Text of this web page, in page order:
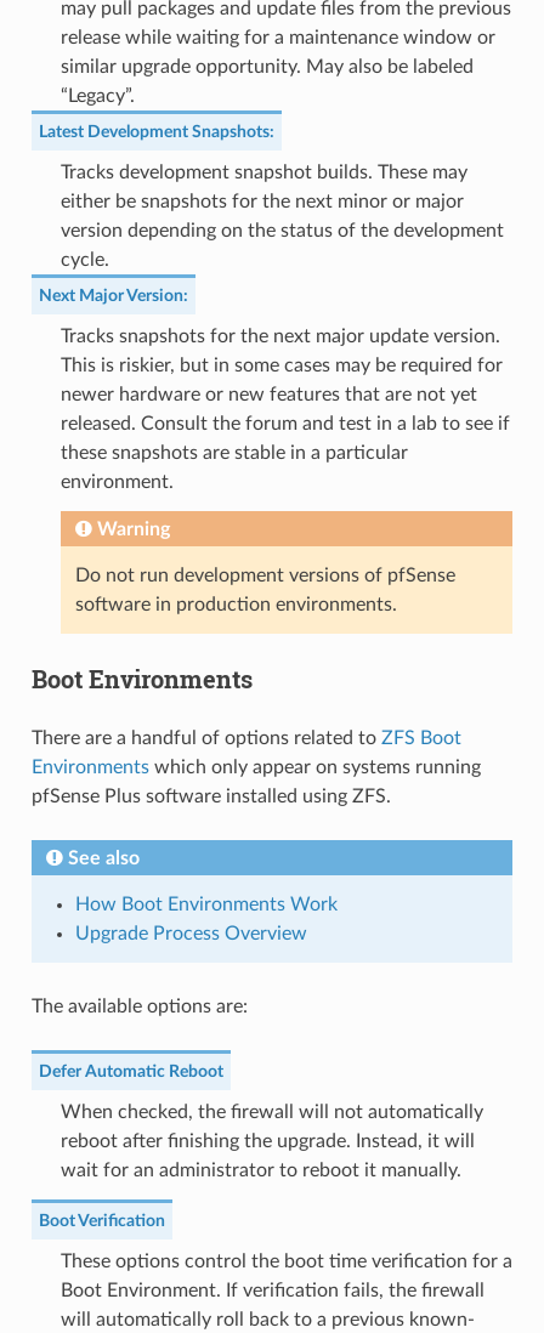
may pull packages and update files from the previous
release while waiting for a maintenance window or
similar upgrade opportunity. May also be labeled
“Legacy”.
Latest Development Snapshots:
Tracks development snapshot builds. These may
either be snapshots for the next minor or major
version depending on the status of the development
cycle.
Next Major Version:
Tracks snapshots for the next major update version.
This is riskier, but in some cases may be required for
newer hardware or new features that are not yet
released. Consult the forum and test in a lab to see if
these snapshots are stable in a particular
environment.
Warning
Do not run development versions of pfSense
software in production environments.
Boot Environments
There are a handful of options related to ZFS Boot
Environmentswhich only appear on systems running
pfSense Plus software installed using ZFS.
See also
How Boot Environments Work
Upgrade Process Overview
The available options are:
Defer Automatic Reboot
When checked, the firewall will not automatically
reboot after finishing the upgrade. Instead, it will
wait for an administrator to reboot it manually.
Boot Verification
These options control the boot time verification for a
Boot Environment. If verification fails, the firewall
will automatically roll back to a previous known-